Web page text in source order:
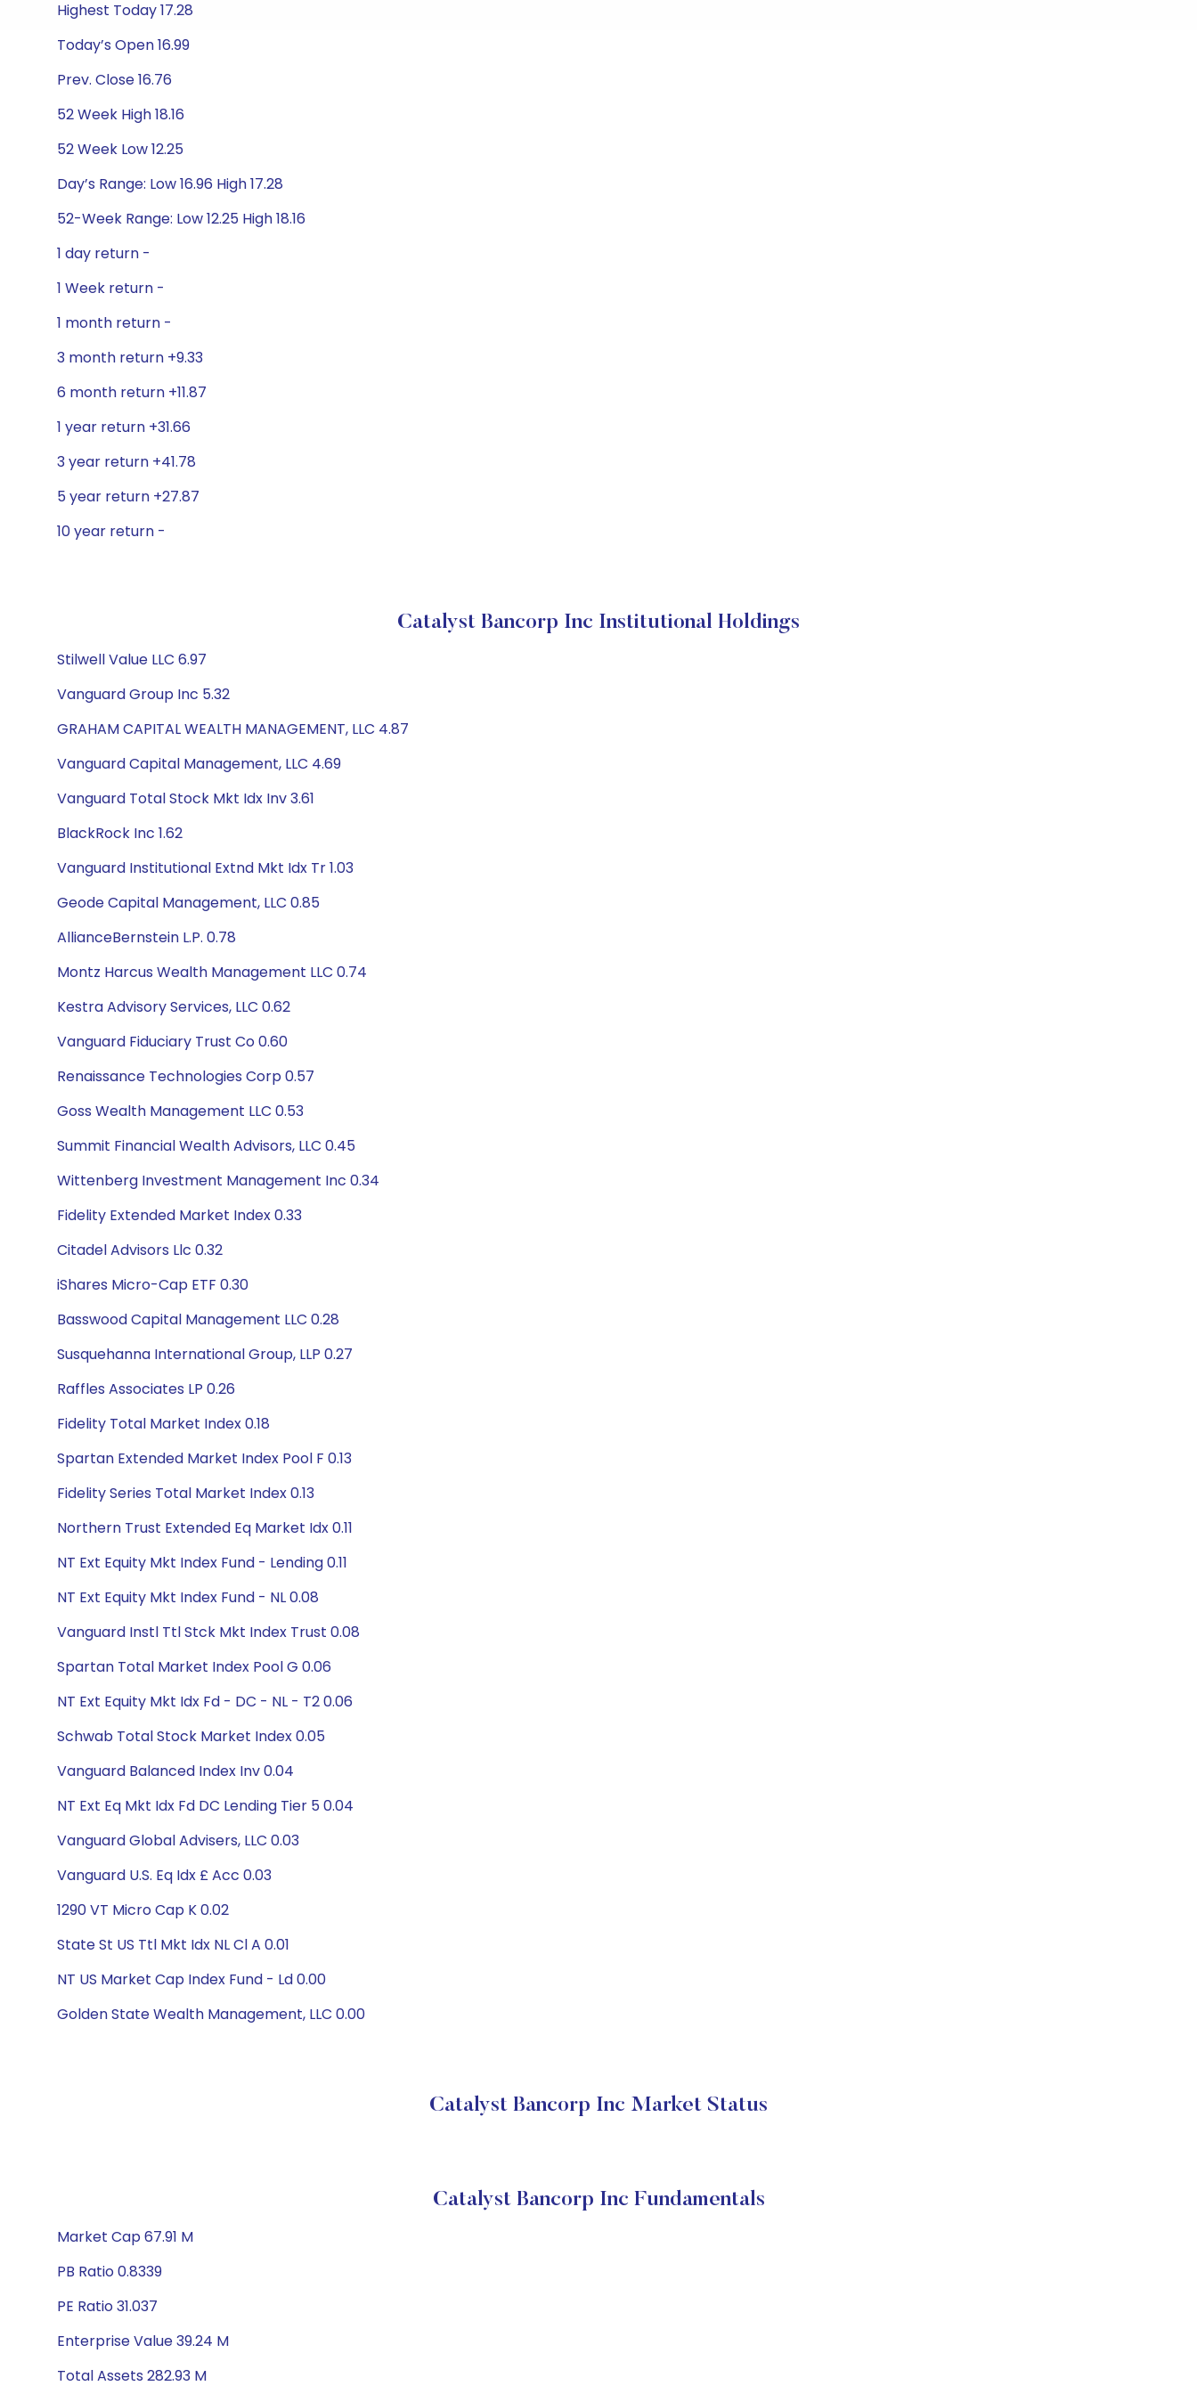
Highest Today 17.28
Today’s Open 16.99
Prev. Close 16.76
52 Week High 18.16
52 Week Low 12.25
Day’s Range: Low 16.96 High 17.28
52-Week Range: Low 12.25 High 18.16
1 day return -
1 Week return -
1 month return -
3 month return +9.33
6 month return +11.87
1 year return +31.66
3 year return +41.78
5 year return +27.87
10 year return -
Catalyst Bancorp Inc Institutional Holdings
Stilwell Value LLC 6.97
Vanguard Group Inc 5.32
GRAHAM CAPITAL WEALTH MANAGEMENT, LLC 4.87
Vanguard Capital Management, LLC 4.69
Vanguard Total Stock Mkt Idx Inv 3.61
BlackRock Inc 1.62
Vanguard Institutional Extnd Mkt Idx Tr 1.03
Geode Capital Management, LLC 0.85
AllianceBernstein L.P. 0.78
Montz Harcus Wealth Management LLC 0.74
Kestra Advisory Services, LLC 0.62
Vanguard Fiduciary Trust Co 0.60
Renaissance Technologies Corp 0.57
Goss Wealth Management LLC 0.53
Summit Financial Wealth Advisors, LLC 0.45
Wittenberg Investment Management Inc 0.34
Fidelity Extended Market Index 0.33
Citadel Advisors Llc 0.32
iShares Micro-Cap ETF 0.30
Basswood Capital Management LLC 0.28
Susquehanna International Group, LLP 0.27
Raffles Associates LP 0.26
Fidelity Total Market Index 0.18
Spartan Extended Market Index Pool F 0.13
Fidelity Series Total Market Index 0.13
Northern Trust Extended Eq Market Idx 0.11
NT Ext Equity Mkt Index Fund - Lending 0.11
NT Ext Equity Mkt Index Fund - NL 0.08
Vanguard Instl Ttl Stck Mkt Index Trust 0.08
Spartan Total Market Index Pool G 0.06
NT Ext Equity Mkt Idx Fd - DC - NL - T2 0.06
Schwab Total Stock Market Index 0.05
Vanguard Balanced Index Inv 0.04
NT Ext Eq Mkt Idx Fd DC Lending Tier 5 0.04
Vanguard Global Advisers, LLC 0.03
Vanguard U.S. Eq Idx £ Acc 0.03
1290 VT Micro Cap K 0.02
State St US Ttl Mkt Idx NL Cl A 0.01
NT US Market Cap Index Fund - Ld 0.00
Golden State Wealth Management, LLC 0.00
Catalyst Bancorp Inc Market Status
Catalyst Bancorp Inc Fundamentals
Market Cap 67.91 M
PB Ratio 0.8339
PE Ratio 31.037
Enterprise Value 39.24 M
Total Assets 282.93 M